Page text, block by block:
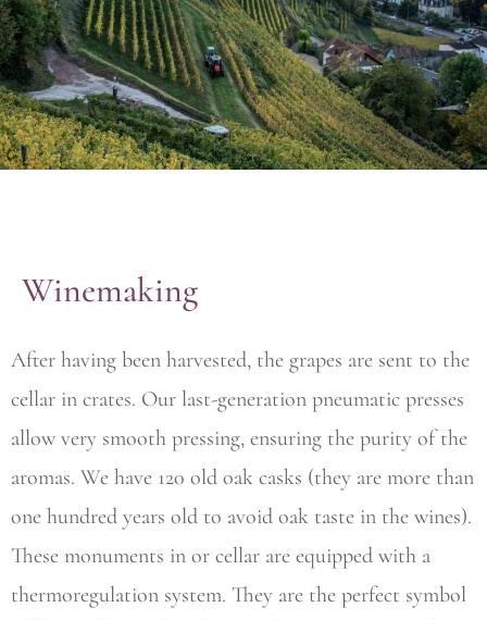
Winemaking
After having been harvested, the grapes are sent to the
cellar in crates. Our last-generation pneumatic presses
allow very smooth pressing, ensuring the purity of the
aromas. We have 120 old oak casks (they are more than
one hundred years old to avoid oak taste in the wines).
These monuments in or cellar are equipped with a
thermoregulation system. They are the perfect symbol